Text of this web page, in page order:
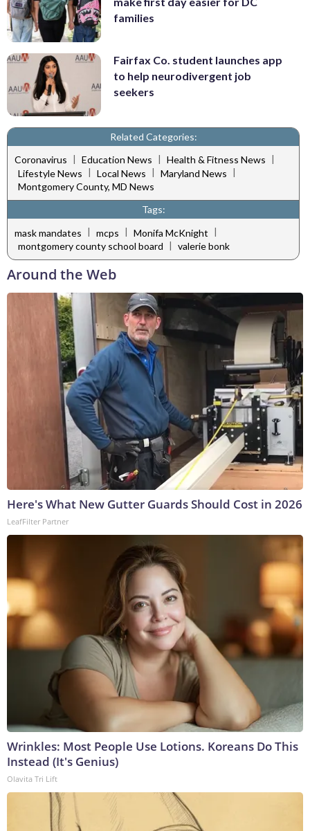
families
Fairfax Co. student launches app
to help neurodivergent job
seekers
Related Categories:
Coronavirus | Education News | Health & Fitness News |
Lifestyle News | Local News | Maryland News |
Montgomery County, MD News
Tags:
mask mandates | mcps | Monifa McKnight |
montgomery county school board | valerie bonk
Around the Web
Here's What New Gutter Guards Should Cost in 2026
LeafFilter Partner
Wrinkles: Most People Use Lotions. Koreans Do This
Instead (It's Genius)
Olavita Tri Lift